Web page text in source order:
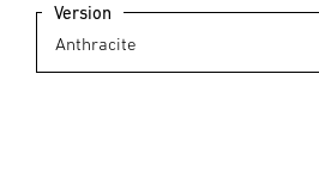
Version